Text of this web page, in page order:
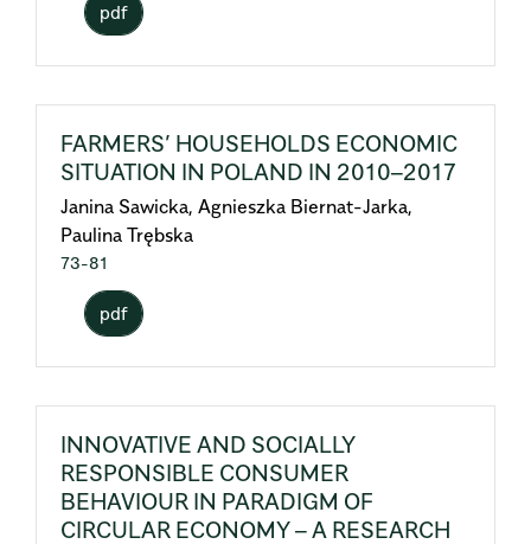
pdf
FARMERS’ HOUSEHOLDS ECONOMIC
SITUATION IN POLAND IN 2010–2017
Janina Sawicka, Agnieszka Biernat-Jarka,
Paulina Trębska
73-81
pdf
INNOVATIVE AND SOCIALLY
RESPONSIBLE CONSUMER
BEHAVIOUR IN PARADIGM OF
CIRCULAR ECONOMY – A RESEARCH